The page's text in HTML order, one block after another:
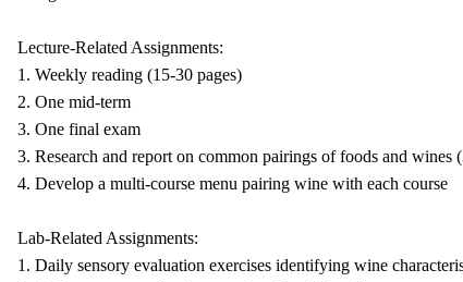
Lecture-Related Assignments:
1. Weekly reading (15-30 pages)
2. One mid-term
3. One final exam
3. Research and report on common pairings of foods and wines
4. Develop a multi-course menu pairing wine with each course
Lab-Related Assignments:
1. Daily sensory evaluation exercises identifying wine